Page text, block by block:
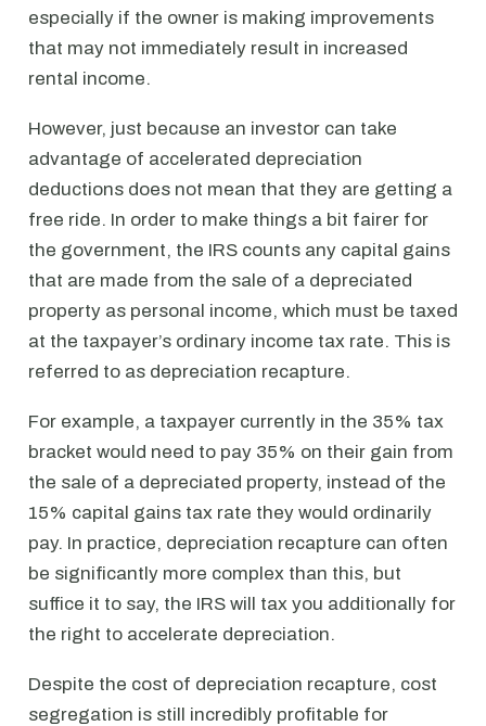
especially if the owner is making improvements
that may not immediately result in increased
rental income.
However, just because an investor can take
advantage of accelerated depreciation
deductions does not mean that they are getting a
free ride. In order to make things a bit fairer for
the government, the IRS counts any capital gains
that are made from the sale of a depreciated
property as personal income, which must be taxed
at the taxpayer’s ordinary income tax rate. This is
referred to as depreciation recapture.
For example, a taxpayer currently in the 35% tax
bracket would need to pay 35% on their gain from
the sale of a depreciated property, instead of the
15% capital gains tax rate they would ordinarily
pay. In practice, depreciation recapture can often
be significantly more complex than this, but
suffice it to say, the IRS will tax you additionally for
the right to accelerate depreciation.
Despite the cost of depreciation recapture, cost
segregation is still incredibly profitable for